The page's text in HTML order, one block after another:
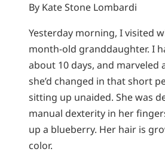
By Kate Stone Lombardi
Yesterday morning, I visited
month-old granddaughter. I
about 10 days, and marveled
she’d changed in that short
sitting up unaided. She was
manual dexterity in her
up a blueberry. Her hair is
color.